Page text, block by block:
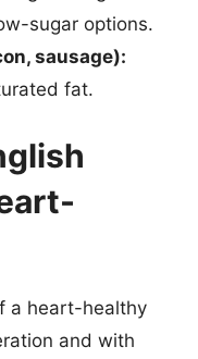
sugar options.
sausage):
fat.
a heart-healthy
and with